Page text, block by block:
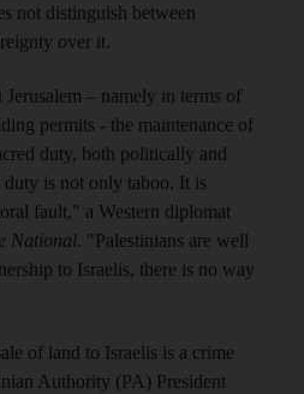
not distinguish between
over it.
– namely in terms of
permits - the maintenance of
duty, both politically and
is not only taboo. It is
fault," a Western diplomat
National. "Palestinians are well
to Israelis, there is no way
of land to Israelis is a crime
Authority (PA) President